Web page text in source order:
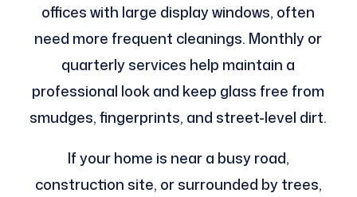
offices with large display windows, often
need more frequent cleanings. Monthly or
quarterly services help maintain a
professional look and keep glass free from
smudges, fingerprints, and street-level dirt.
If your home is near a busy road,
construction site, or surrounded by trees,